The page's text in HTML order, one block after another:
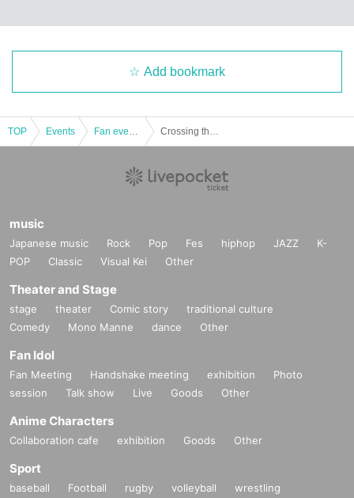
Add bookmark
TOP Events
music
Japanese music Rock Pop Fes hiphop JAZZ
K-
POP
Classic Visual Kei Other
Theater and Stage
stage theater Comic story
traditional culture
Comedy
Mono Manne dance Other
Fan Idol
Fan Meeting Handshake meeting exhibition
Photo
session
Talk show Live Goods Other
Anime Characters
Collaboration cafe exhibition Goods Other
Sport
baseball Football rugby volleyball
wrestling